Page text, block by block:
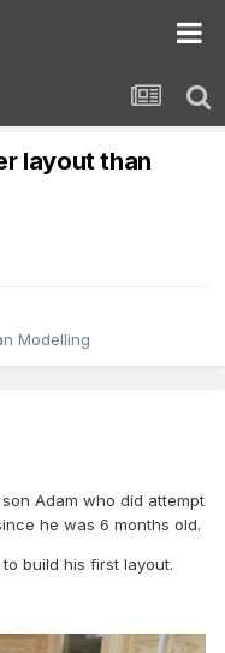
layout than
Modelling
Adam who did attempt
he was 6 months old.
build his first layout.